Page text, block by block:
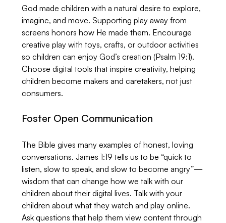
God made children with a natural desire to explore,
imagine, and move. Supporting play away from
screens honors how He made them. Encourage
creative play with toys, crafts, or outdoor activities
so children can enjoy God’s creation (Psalm 19:1).
Choose digital tools that inspire creativity, helping
children become makers and caretakers, not just
consumers.
Foster Open Communication
The Bible gives many examples of honest, loving
conversations. James 1:19 tells us to be “quick to
listen, slow to speak, and slow to become angry”—
wisdom that can change how we talk with our
children about their digital lives. Talk with your
children about what they watch and play online.
Ask questions that help them view content through